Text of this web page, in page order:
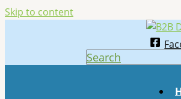
Skip to content
Search